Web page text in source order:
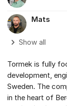
Mats
Show all
Tormek is fully
development,
Sweden. The
in the heart of